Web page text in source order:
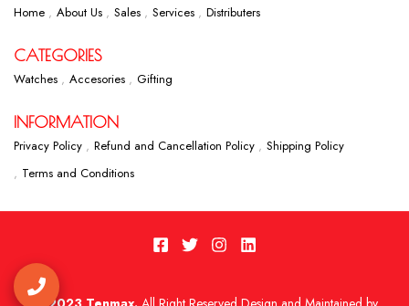
Home About Us Sales Services Distributers
CATEGORIES
Watches Accesories Gifting
INFORMATION
Privacy Policy Refund and Cancellation Policy
Shipping Policy
Terms and Conditions